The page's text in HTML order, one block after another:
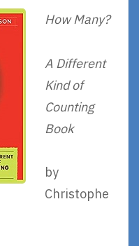
How Many?
A Different
Kind of
Counting
Book
by
Christophe